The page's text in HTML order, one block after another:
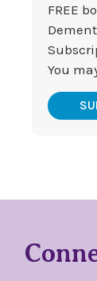
FREE
You